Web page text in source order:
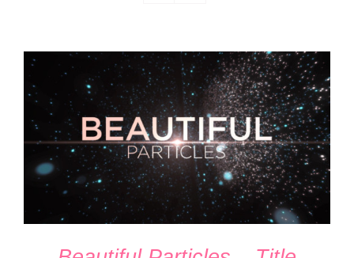
ADD TO CART
/
DETAILS